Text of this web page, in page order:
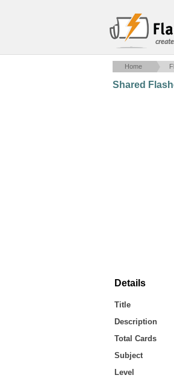
Home
Shared
Details
Title
Description
Total Cards
Subject
Level